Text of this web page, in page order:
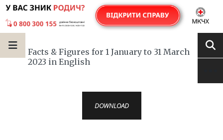
Facts & Figures for 1 January to 31 March
2023 in English
DOWNLOAD